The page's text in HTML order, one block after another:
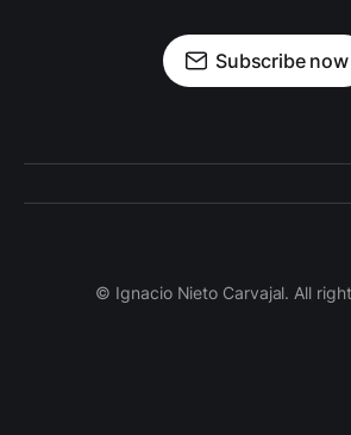
Subscribe now
© Ignacio Nieto Carvajal. All